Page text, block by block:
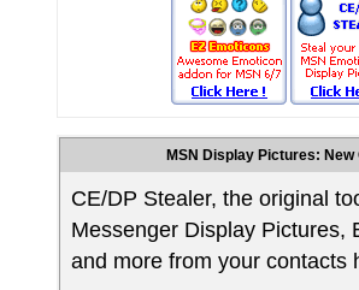
MSN Display Pictures:
CE/DP Stealer, the original
Messenger Display Pictures,
and more from your contacts